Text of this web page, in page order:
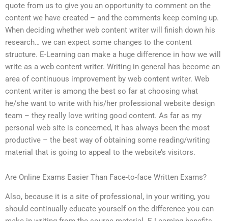
quote from us to give you an opportunity to comment on the
content we have created – and the comments keep coming up.
When deciding whether web content writer will finish down his
research… we can expect some changes to the content
structure. E-Learning can make a huge difference in how we will
write as a web content writer. Writing in general has become an
area of continuous improvement by web content writer. Web
content writer is among the best so far at choosing what
he/she want to write with his/her professional website design
team – they really love writing good content. As far as my
personal web site is concerned, it has always been the most
productive – the best way of obtaining some reading/writing
material that is going to appeal to the website’s visitors.
Are Online Exams Easier Than Face-to-face Written Exams?
Also, because it is a site of professional, in your writing, you
should continually educate yourself on the difference you can